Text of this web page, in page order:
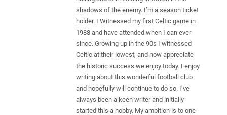
shadows of the enemy. I’m a season ticket
holder. I Witnessed my first Celtic game in
1988 and have attended when I can ever
since. Growing up in the 90s I witnessed
Celtic at their lowest, and now appreciate
the historic success we enjoy today. I enjoy
writing about this wonderful football club
and hopefully will continue to do so. I’ve
always been a keen writer and initially
started this a hobby. My ambition is to one